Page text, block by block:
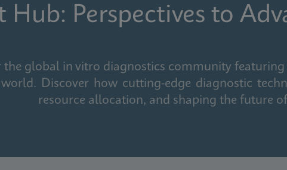
Hub: Perspectives to
the global in vitro diagnostics community
Discover how cutting-edge diagnostic
resource allocation, and shaping the future